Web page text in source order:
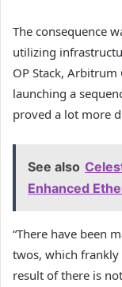
The consequence
utilizing
OP Stack,
launching a
proved a lot more
See also
Enhanced
“There have been
twos, which frankly
result of there is